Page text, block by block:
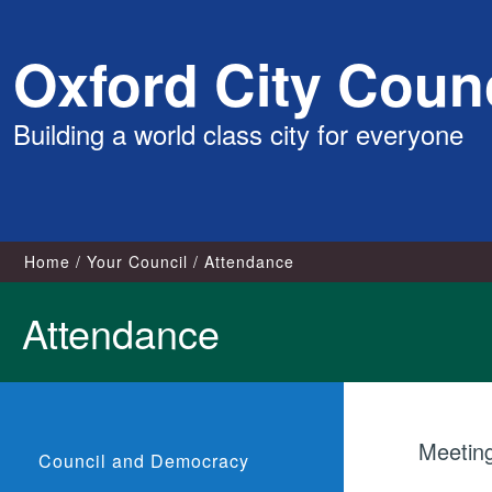
content
Oxford City
Building a world class city for everyone
Home Your Council Attendance
Attendance
Council and Democracy